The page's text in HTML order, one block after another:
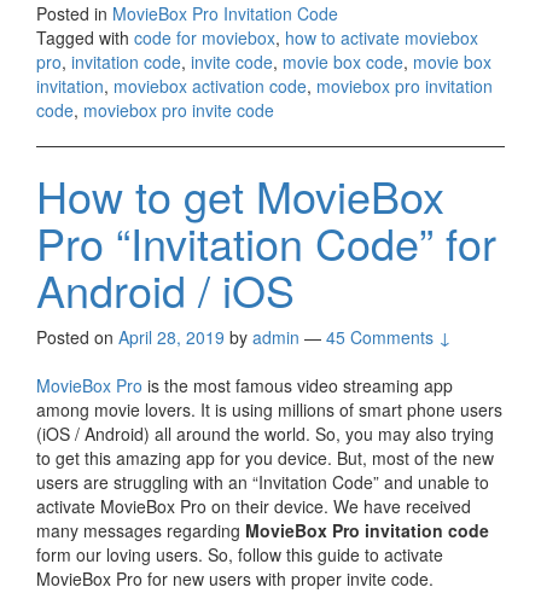
Posted in MovieBox Pro Invitation Code
Tagged with code for moviebox, how to activate moviebox
pro, invitation code, invite code, movie box code, movie box
invitation, moviebox activation code, moviebox pro invitation
code, moviebox pro invite code
How to get MovieBox
Pro “Invitation Code” for
Android / iOS
Posted on April 28, 2019 by admin — 45 Comments ↓
MovieBox Pro is the most famous video streaming app
among movie lovers. It is using millions of smart phone users
(iOS / Android) all around the world. So, you may also trying
to get this amazing app for you device. But, most of the new
users are struggling with an “Invitation Code” and unable to
activate MovieBox Pro on their device. We have received
many messages regarding MovieBox Pro invitation code
form our loving users. So, follow this guide to activate
MovieBox Pro for new users with proper invite code.